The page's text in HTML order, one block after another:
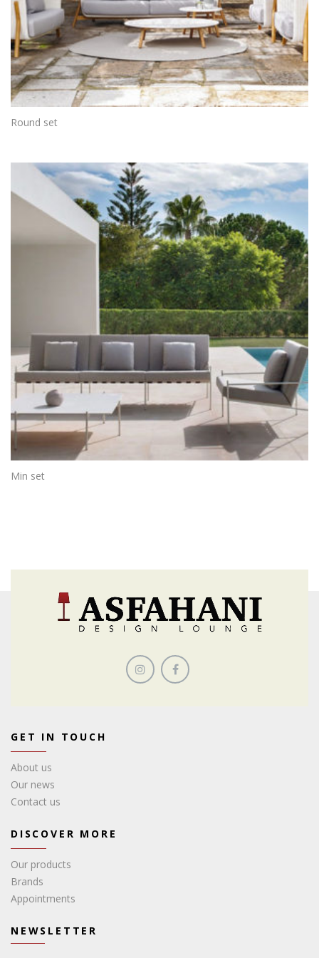
Round set
Min set
GET IN TOUCH
About us
Our news
Contact us
DISCOVER MORE
Our products
Brands
Appointments
NEWSLETTER